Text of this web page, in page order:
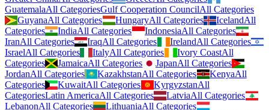
GuatemalaAll CategoriesGulf Cooperation CouncilAll Categories
GuyanaAll Categories HungaryAll Categories IcelandAll
Categories
IndiaAll Categories IndonesiaAll Categories
IranAll Categories IraqAll Categories IrelandAll Categories
IsraelAll Categories ItalyAll Categories Ivory CoastAll
Categories
JamaicaAll Categories JapanAll Categories
JordanAll Categories KazakhstanAll Categories KenyaAll
Categories
KuwaitAll Categories KyrgyzstanAll
CategoriesLatin AmericaAll Categories LatviaAll Categories
LebanonAll Categories LithuaniaAll Categories